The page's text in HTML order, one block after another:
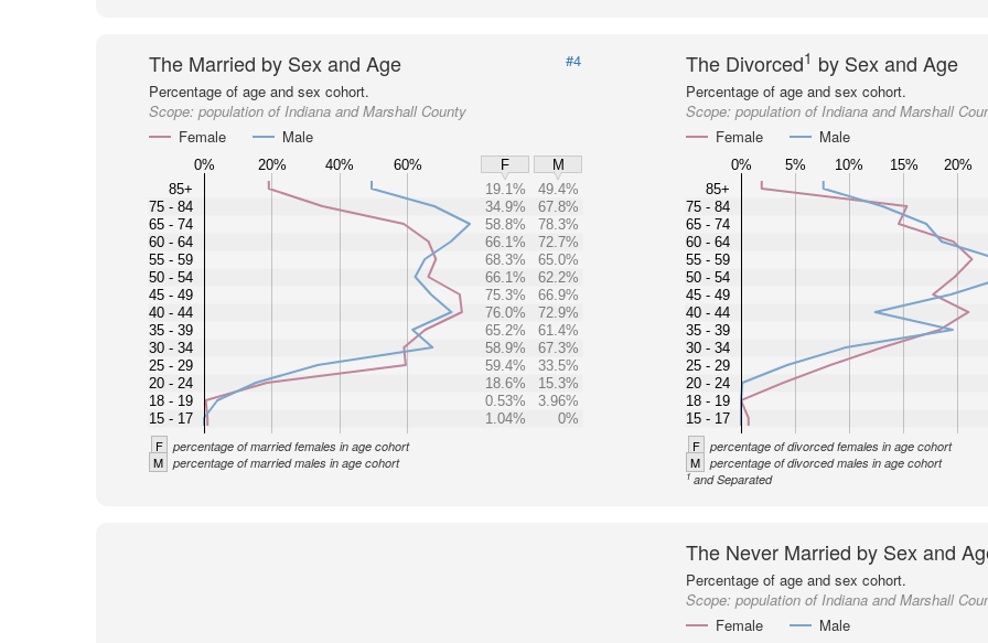
The Married by Sex and Age
#4
Percentage of age and sex cohort.
Scope: population of Indiana and Marshall County
Female
Male
0% 20% 40% 60% F
M
85+
75 - 84
65 - 74
60 - 64
55 - 59
50 - 54
45 - 49
40 - 44
35 - 39
30 - 34
25 - 29
20 - 24
18 - 19
15 - 17
19.1%
49.4%
34.9%
67.8%
58.8%
78.3%
66.1%
72.7%
68.3%
65.0%
66.1%
62.2%
75.3%
66.9%
76.0%
72.9%
65.2%
61.4%
58.9%
67.3%
59.4%
33.5%
18.6%
15.3%
0.53%
3.96%
1.04%
0%
F percentage of married females in age cohort
M percentage of married males in age cohort
The Divorced1 by Sex and Age
Percentage of age and sex cohort.
Scope:population of Indiana and Marshall
Female
Male
0% 5% 10% 15% 20%
85+
75 - 84
65 - 74
60 - 64
55 - 59
50 - 54
45 - 49
40 - 44
35 - 39
30 - 34
25 - 29
20 - 24
18 - 19
15 - 17
F percentage of divorced females in age cohort
M percentage of divorced males in age cohort
1and Separated
The Never Married by Sex and
Percentage of age and sex cohort.
Scope:population of Indiana and Marshall
Female
Male